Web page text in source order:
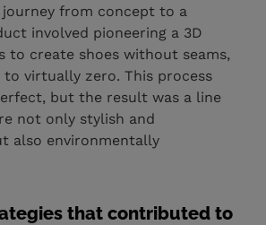
journey from concept to a
involved pioneering a 3D
to create shoes without seams,
to virtually zero. This process
but the result was a line
not only stylish and
also environmentally
that contributed to